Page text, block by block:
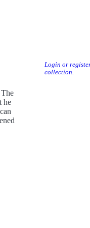
Login or
collection.
he